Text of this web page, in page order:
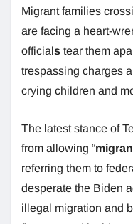
Migrant families
are facing a heart-
officials tear them
trespassing charges
crying children and
The latest stance of
from allowing “
referring them to
desperate the Biden
illegal migration and